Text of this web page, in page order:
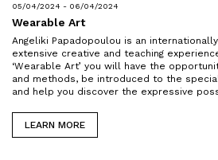
05/04/2024 - 06/04/2024
Wearable Art
Angeliki Papadopoulou is an
extensive creative and teaching
‘Wearable Art’ you will have the
and methods, be introduced to the
and help you discover the expressive
LEARN MORE